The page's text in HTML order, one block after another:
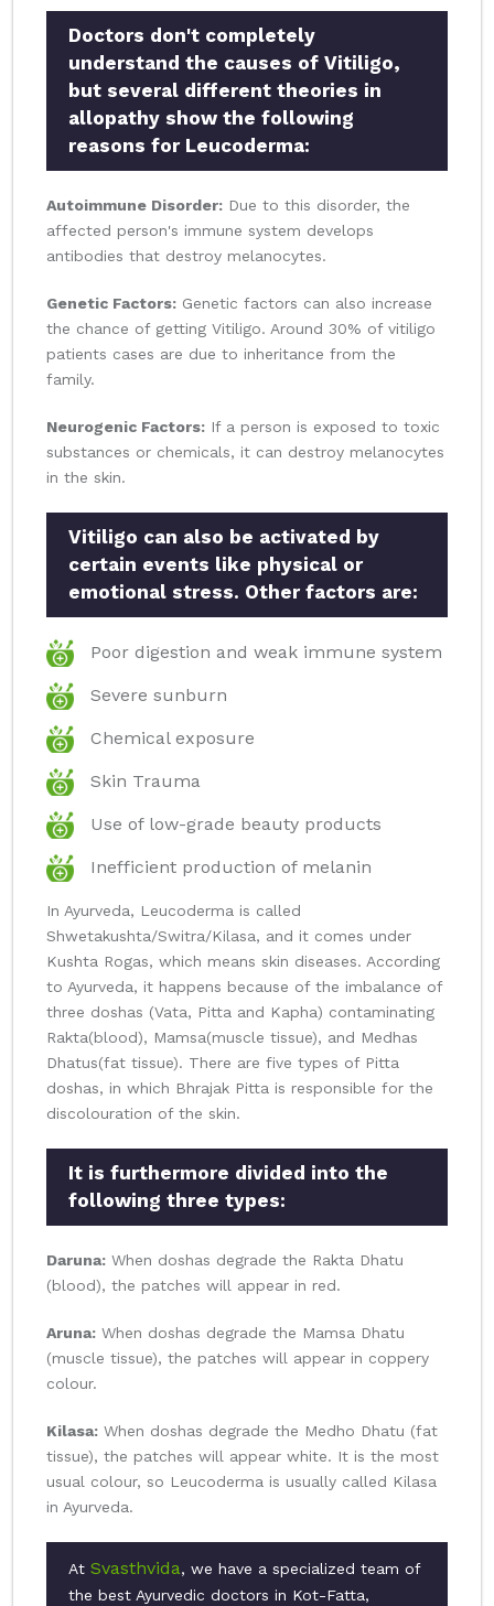
Doctors don't completely
understand the causes of Vitiligo,
but several different theories in
allopathy show the following
reasons for Leucoderma:
Autoimmune Disorder: Due to this disorder, the
affected person's immune system develops
antibodies that destroy melanocytes.
Genetic Factors: Genetic factors can also increase
the chance of getting Vitiligo. Around 30% of vitiligo
patients cases are due to inheritance from the
family.
Neurogenic Factors: If a person is exposed to toxic
substances or chemicals, it can destroy melanocytes
in the skin.
Vitiligo can also be activated by
certain events like physical or
emotional stress. Other factors are:
Poor digestion and weak immune system
Severe sunburn
Chemical exposure
Skin Trauma
Use of low-grade beauty products
Inefficient production of melanin
In Ayurveda, Leucoderma is called
Shwetakushta/Switra/Kilasa, and it comes under
Kushta Rogas, which means skin diseases. According
to Ayurveda, it happens because of the imbalance of
three doshas (Vata, Pitta and Kapha) contaminating
Rakta(blood), Mamsa(muscle tissue), and Medhas
Dhatus(fat tissue). There are five types of Pitta
doshas, in which Bhrajak Pitta is responsible for the
discolouration of the skin.
It is furthermore divided into the
following three types:
Daruna: When doshas degrade the Rakta Dhatu
(blood), the patches will appear in red.
Aruna: When doshas degrade the Mamsa Dhatu
(muscle tissue), the patches will appear in coppery
colour.
Kilasa: When doshas degrade the Medho Dhatu (fat
tissue), the patches will appear white. It is the most
usual colour, so Leucoderma is usually called Kilasa
in Ayurveda.
At Svasthvida, we have a specialized team of
the best Ayurvedic doctors in Kot-Fatta,